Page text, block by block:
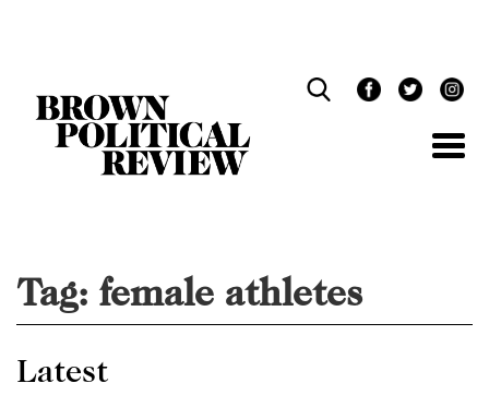
Tag: female athletes
Latest